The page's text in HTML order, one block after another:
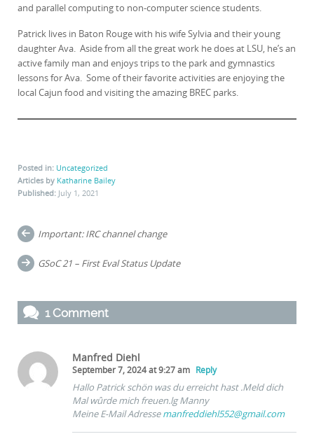
and parallel computing to non-computer science students.
Patrick lives in Baton Rouge with his wife Sylvia and their young
daughter Ava. Aside from all the great work he does at LSU, he’s an
active family man and enjoys trips to the park and gymnastics
lessons for Ava. Some of their favorite activities are enjoying the
local Cajun food and visiting the amazing BREC parks.
Posted in: Uncategorized
Articles by Katharine Bailey
Published: July 1, 2021
Post
navigation
Important: IRC channel change
GSoC 21 – First Eval Status Update
1 Comment
Manfred Diehl
September 7, 2024 at 9:27 am Reply
Hallo Patrick schön was du erreicht hast .Meld dich
Mal wûrde mich freuen.lg Manny
Meine E-Mail Adressemanfreddiehl552@gmail.com